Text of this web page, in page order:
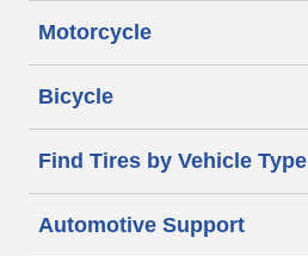
Motorcycle
Bicycle
Find Tires by Vehicle Type
Automotive Support